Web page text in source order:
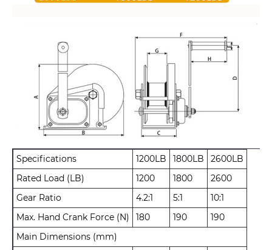
Specifications 1200LB 1800LB
2600LB
Rated Load (LB)
1200 1800
2600
Gear Ratio
4.2:1 5:1
10:1
Max. Hand Crank Force (N)
180 190
190
Main Dimensions (mm)